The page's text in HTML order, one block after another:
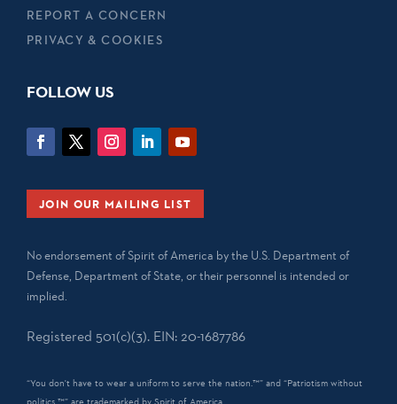
REPORT A CONCERN
PRIVACY & COOKIES
FOLLOW US
JOIN OUR MAILING LIST
No endorsement of Spirit of America by the U.S. Department of
Defense, Department of State, or their personnel is intended or
implied.
Registered 501(c)(3). EIN: 20-1687786
“You don't have to wear a uniform to serve the nation.™” and “Patriotism without
politics.™” are trademarked by Spirit of America.